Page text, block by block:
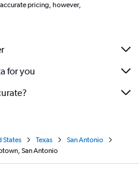
pricing, however,
for you
States Texas
San Antonio
San Antonio